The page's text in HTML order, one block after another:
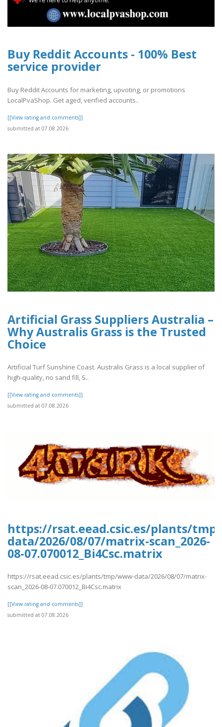
Buy Reddit Accounts - 100% Best
service provider
Buy Reddit Accounts for marketing, upvoting, or promotions
LocalPvaShop. Get aged, verified accounts..
[[View rating and comments]]
submitted at 07.08.2026
Artificial Grass Suppliers Australia –
Why Australis Grass is the Trusted
Choice
Artificial Turf Sunshine Coast. Australis Grass is a local supplier of
high-quality, no sand fill, S..
[[View rating and comments]]
submitted at 07.08.2026
https://rsat.eead.csic.es/plants/
data/2026/08/07/matrix-scan_2026-
08-07.070012_Bi4Csc.matrix
https://rsat.eead.csic.es/plants/tmp/www-data/2026/08/07/matrix-
scan_2026-08-07.070012_Bi4Csc.matrix
[[View rating and comments]]
submitted at 07.08.2026